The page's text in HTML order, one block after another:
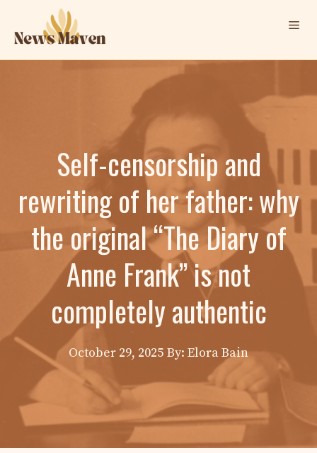
content
Self-censorship and
rewriting of her father: why
the original “The Diary of
Anne Frank” is not
completely authentic
October 29, 2025 By: Elora Bain